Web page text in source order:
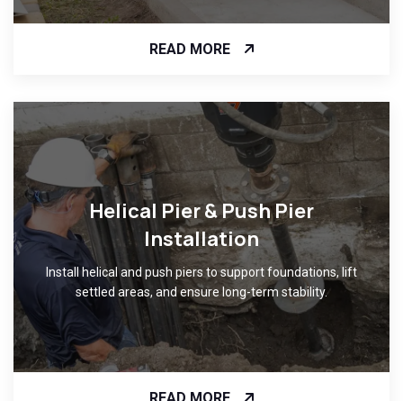
READ MORE
Helical Pier & Push Pier
Installation
Install helical and push piers to support foundations, lift
settled areas, and ensure long-term stability.